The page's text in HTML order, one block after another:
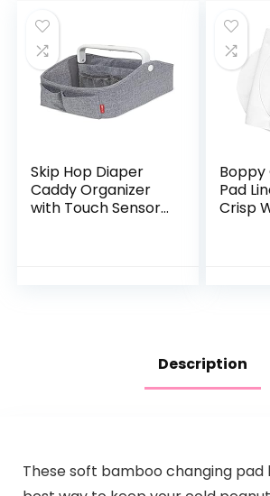
Skip Hop Diaper
Caddy Organizer
with Touch Sensor
Boppy
Pad
Crisp
Description
These soft bamboo changing pad